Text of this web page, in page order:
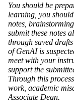
You should be
learning, you
notes,
submit these notes
through saved
of GenAI is
meet with your
support the
Through this
work, academic
Associate Dean.